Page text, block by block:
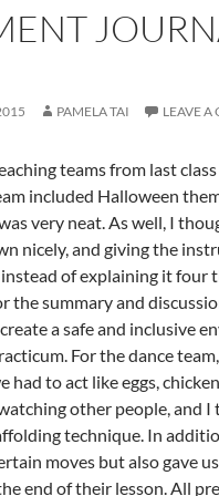
PAMELA TAI LEAVE
teams from last
included Halloween
very neat. As well, I
nicely, and giving the
of explaining it four
the summary and
a safe and inclusive
For the dance
had to act like eggs,
other people, and
technique. In
moves but also gave
end of their lesson. All